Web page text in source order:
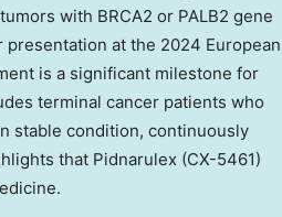
with BRCA2 or PALB2 gene
at the 2024 European
is a significant milestone for
terminal cancer patients who
stable condition, continuously
that Pidnarulex (CX-5461)